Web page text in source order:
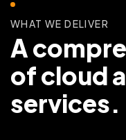
WHAT WE DELIVER
A
of cloud
services.